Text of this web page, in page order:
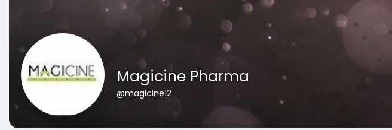
Magicine Pharma
@magicine12